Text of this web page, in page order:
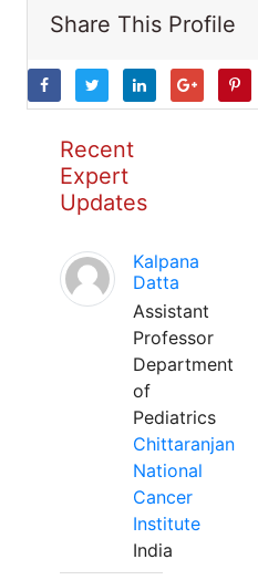
Share This Profile
Recent
Expert
Updates
Kalpana
Datta
Assistant
Professor
Department
of
Pediatrics
Chittaranjan
National
Cancer
Institute
India